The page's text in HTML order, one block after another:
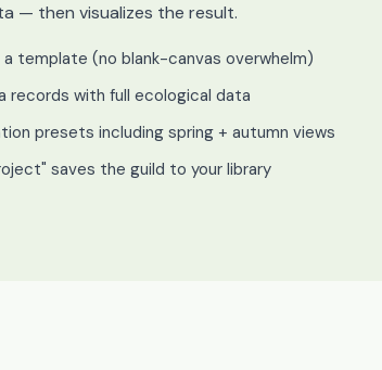
— then visualizes the result.
template (no blank-canvas overwhelm)
records with full ecological data
presets including spring + autumn views
saves the guild to your library